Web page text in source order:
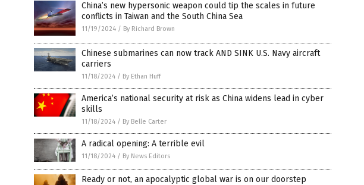
China’s new hypersonic weapon could tip the scales in future
conflicts in Taiwan and the South China Sea
11/19/2024 / By Richard Brown
Chinese submarines can now track AND SINK U.S. Navy aircraft
carriers
11/18/2024 / By Ethan Huff
America’s national security at risk as China widens lead in cyber
skills
11/18/2024 / By Belle Carter
A radical opening: A terrible evil
11/18/2024 / By News Editors
Ready or not, an apocalyptic global war is on our doorstep